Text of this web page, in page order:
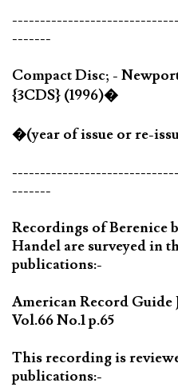
-------
Compact Disc; -
{3CDS} (1996)�
�(year of issue or re-
-------
Recordings of Berenice
Handel are surveyed in
publications:-
American Record Guide
Vol.66 No.1 p.65
This recording is
publications:-